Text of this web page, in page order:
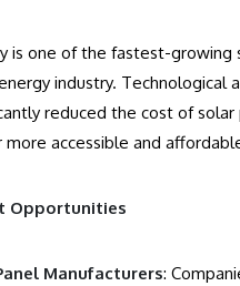
is one of the fastest-growing
industry. Technological
reduced the cost of solar
accessible and
Opportunities
Manufacturers: